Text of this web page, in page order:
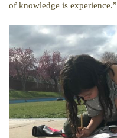
of knowledge is experience.”